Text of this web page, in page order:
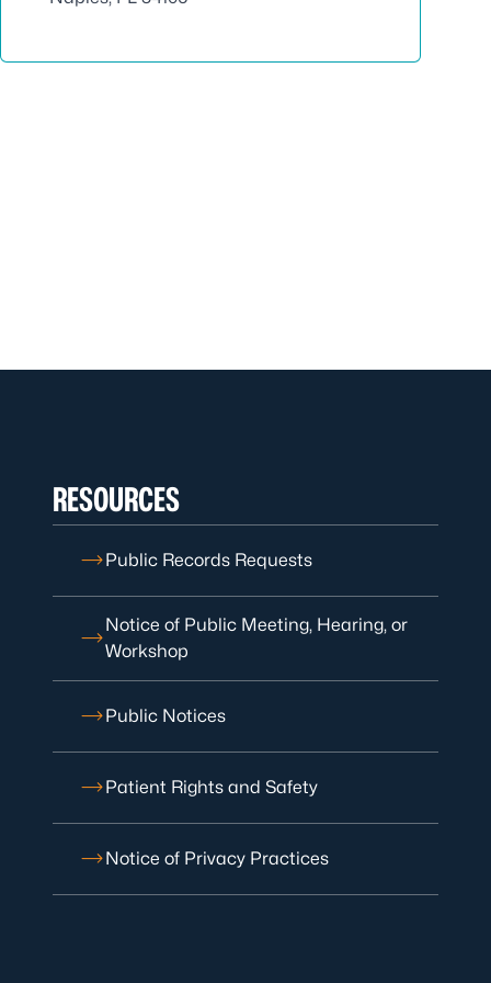
RESOURCES
Public Records Requests
Notice of Public Meeting, Hearing, or
Workshop
Public Notices
Patient Rights and Safety
Notice of Privacy Practices